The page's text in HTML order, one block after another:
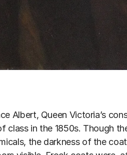
Albert, Queen Victoria’s
in the 1850s. Though
the darkness of the